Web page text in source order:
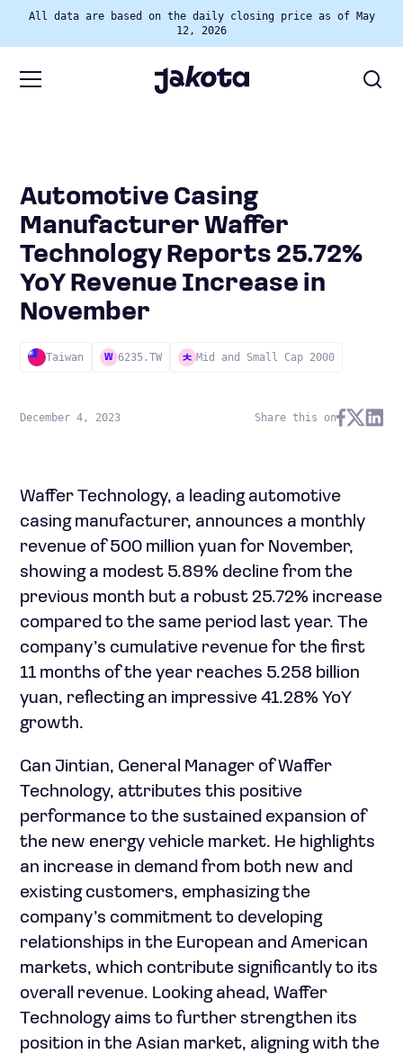
All data are based on the daily closing price as of May
12, 2026
Automotive Casing
Manufacturer Waffer
Technology Reports 25.72%
YoY Revenue Increase in
November
Taiwan W 6235.TW Mid and Small Cap 2000
December 4, 2023 Share this on
Waffer Technology, a leading automotive
casing manufacturer, announces a monthly
revenue of 500 million yuan for November,
showing a modest 5.89% decline from the
previous month but a robust 25.72% increase
compared to the same period last year. The
company’s cumulative revenue for the first
11 months of the year reaches 5.258 billion
yuan, reflecting an impressive 41.28% YoY
growth.
Gan Jintian, General Manager of Waffer
Technology, attributes this positive
performance to the sustained expansion of
the new energy vehicle market. He highlights
an increase in demand from both new and
existing customers, emphasizing the
company’s commitment to developing
relationships in the European and American
markets, which contribute significantly to its
overall revenue. Looking ahead, Waffer
Technology aims to further strengthen its
position in the Asian market, aligning with the